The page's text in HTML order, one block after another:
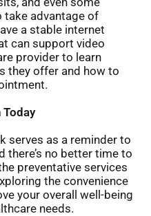
advantage of
a stable internet
can support video
provider to learn
they offer and how to
Today
serves as a reminder to
there’s no better time to
preventative services
the convenience
your overall well-being
needs.